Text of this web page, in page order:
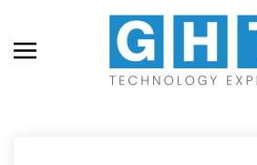
Skip to main content